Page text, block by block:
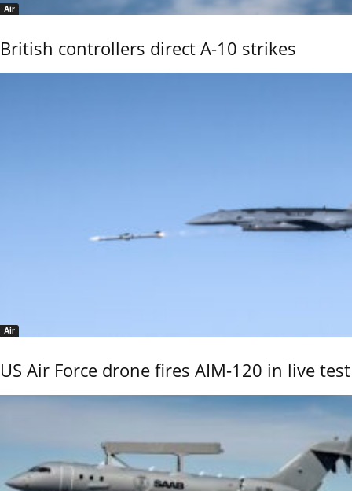
Air
British controllers direct A-10 strikes
Air
US Air Force drone fires AIM-120 in live test